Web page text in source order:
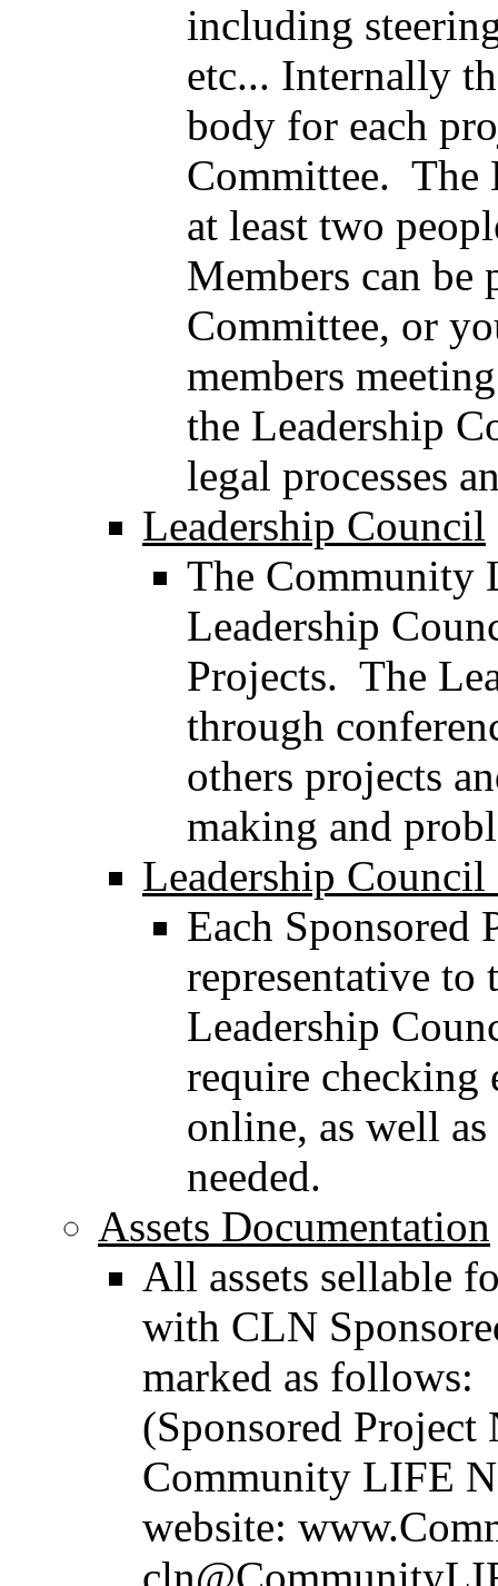
including
etc... Internally
body for each
Committee. The
at least two
Members can be
Committee, or
members
the Leadership
legal processes
Leadership Council
The Community
Leadership
Projects. The
through
others projects
making and
Leadership Council
Each Sponsored
representative
Leadership
require checking
online, as well
needed.
Assets Documentation
All assets sellable
with CLN
marked as
(Sponsored
Community LIFE
website: